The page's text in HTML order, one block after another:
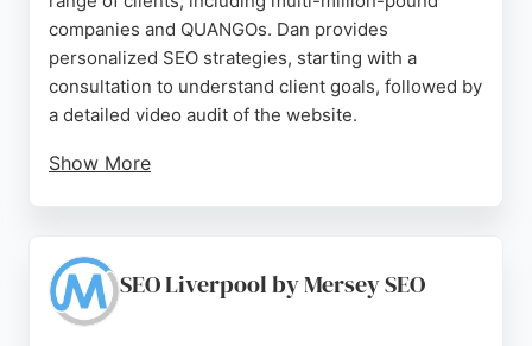
companies and QUANGOs. Dan provides
personalized SEO strategies, starting with a
consultation to understand client goals, followed by
a detailed video audit of the website.
Show More
clients, who praise his responsiveness, detailed
reports, and effective results. For businesses in
Liverpool seeking to enhance their online
SEO Liverpool by Mersey SEO